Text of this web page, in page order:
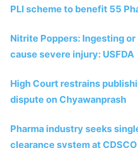
PLI scheme to benefit 55
Nitrite Poppers: Ingesting or
cause severe injury: USFDA
High Court restrains
dispute on Chyawanprash
Pharma industry seeks
clearance system at CDSCO